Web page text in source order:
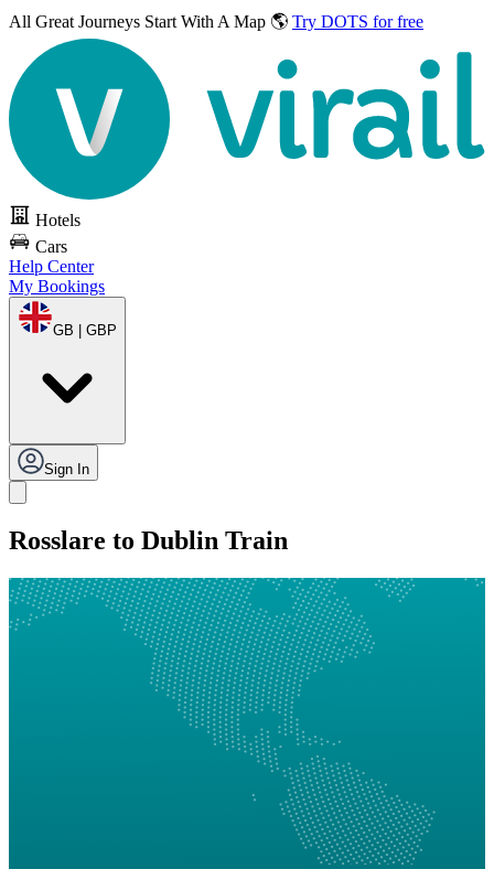
All Great Journeys Start With A Map 🌎 Try DOTS for free
Hotels
Cars
Help Center
My Bookings
GB | GBP
Sign In
Rosslare to Dublin Train